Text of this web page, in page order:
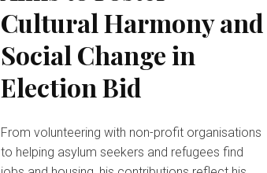
Cultural Harmony and
Social Change in
Election Bid
From volunteering with non-profit organisations
to helping asylum seekers and refugees find